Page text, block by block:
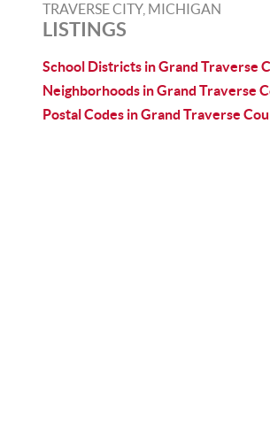
TRAVERSE CITY, MICHIGAN
LISTINGS
School Districts in Grand Traverse
Neighborhoods in Grand Traverse
Postal Codes in Grand Traverse